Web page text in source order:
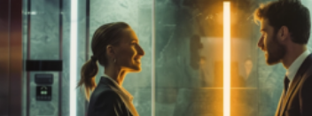
READ MORE